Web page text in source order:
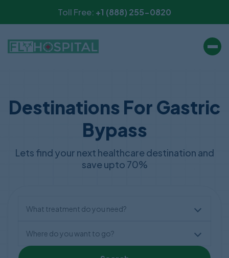
Toll Free: +1 (888) 255-0820
Destinations For Gastric
Bypass
Lets find your next healthcare destination and
save upto 70%